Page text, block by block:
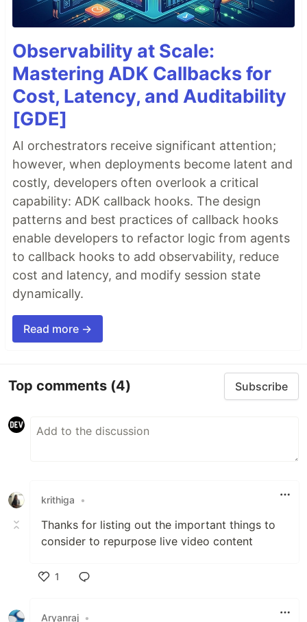
Observability at Scale:
Mastering ADK Callbacks for
Cost, Latency, and Auditability
[GDE]
AI orchestrators receive significant attention;
however, when deployments become latent and
costly, developers often overlook a critical
capability: ADK callback hooks. The design
patterns and best practices of callback hooks
enable developers to refactor logic from agents
to callback hooks to add observability, reduce
cost and latency, and modify session state
dynamically.
Read more →
Top comments (4) Subscribe
krithiga •
Thanks for listing out the important things to
consider to repurpose live video content
1
Aryanraj •